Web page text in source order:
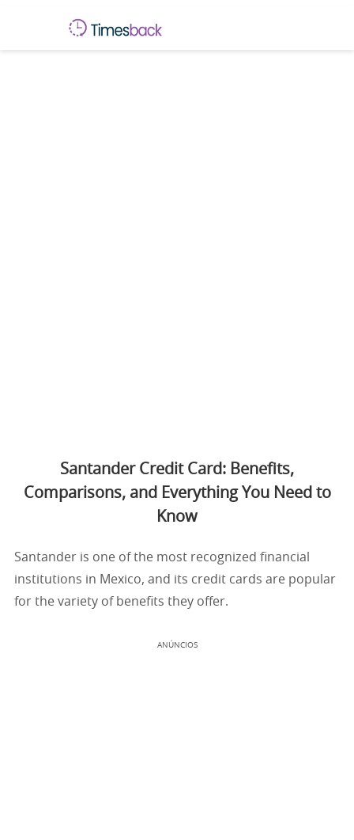
Santander Credit Card: Benefits,
Comparisons, and Everything You Need to
Know
Santander is one of the most recognized financial
institutions in Mexico, and its credit cards are popular
for the variety of benefits they offer.
ANÚNCIOS